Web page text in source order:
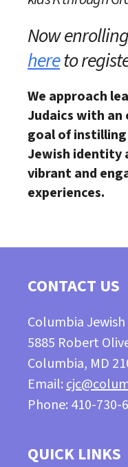
Now
hereto
We approach
Judaics with an
goal of
Jewish identity
vibrant and
experiences.
CONTACT US
Columbia
5885 Robert
Columbia, MD
Email:
Phone: 410-730-
QUICK LINKS